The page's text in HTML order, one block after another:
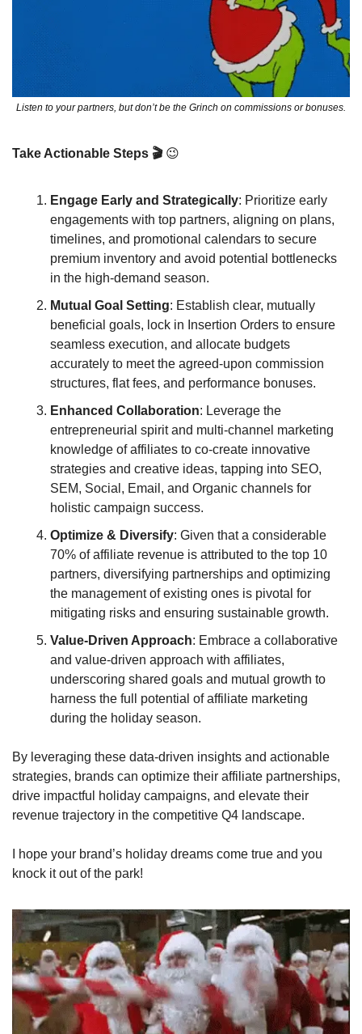
Listen to your partners, but don’t be the Grinch on commissions or bonuses.
Take Actionable Steps 🎬 😉
Engage Early and Strategically: Prioritize early
engagements with top partners, aligning on plans,
timelines, and promotional calendars to secure
premium inventory and avoid potential bottlenecks
in the high-demand season.
Mutual Goal Setting: Establish clear, mutually
beneficial goals, lock in Insertion Orders to ensure
seamless execution, and allocate budgets
accurately to meet the agreed-upon commission
structures, flat fees, and performance bonuses.
Enhanced Collaboration: Leverage the
entrepreneurial spirit and multi-channel marketing
knowledge of affiliates to co-create innovative
strategies and creative ideas, tapping into SEO,
SEM, Social, Email, and Organic channels for
holistic campaign success.
Optimize & Diversify: Given that a considerable
70% of affiliate revenue is attributed to the top 10
partners, diversifying partnerships and optimizing
the management of existing ones is pivotal for
mitigating risks and ensuring sustainable growth.
Value-Driven Approach: Embrace a collaborative
and value-driven approach with affiliates,
underscoring shared goals and mutual growth to
harness the full potential of affiliate marketing
during the holiday season.
By leveraging these data-driven insights and actionable
strategies, brands can optimize their affiliate partnerships,
drive impactful holiday campaigns, and elevate their
revenue trajectory in the competitive Q4 landscape.
I hope your brand’s holiday dreams come true and you
knock it out of the park!